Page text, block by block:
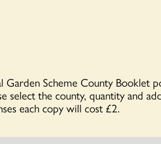
Scheme County Booklet
select the county, quantity and
each copy will cost £2.